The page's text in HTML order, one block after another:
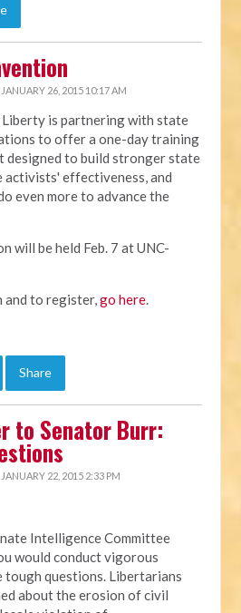
JANUARY 26, 2015 10:17 AM
Liberty is partnering with state
to offer a one-day training
designed to build stronger state
activists' effectiveness, and
even more to advance the
will be held Feb. 7 at UNC-
and to register,go here.
Share
to Senator Burr:
JANUARY 22, 2015 2:33 PM
Intelligence Committee
would conduct vigorous
tough questions. Libertarians
about the erosion of civil